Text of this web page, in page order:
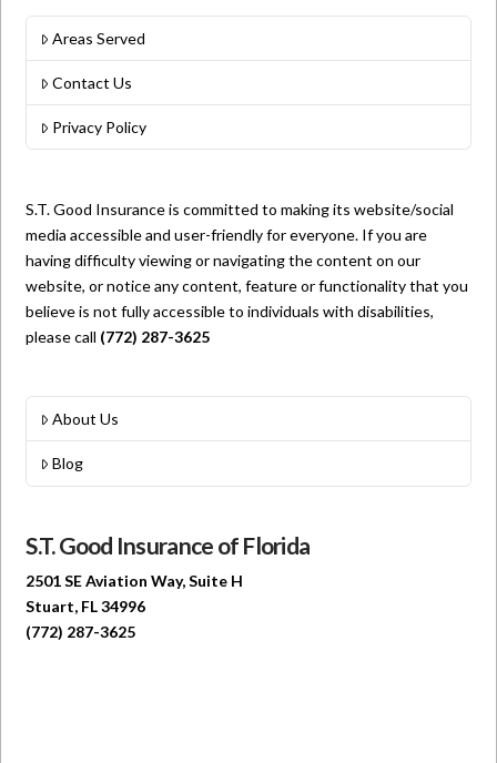
Areas Served
Contact Us
Privacy Policy
S.T. Good Insurance is committed to making its website/social
media accessible and user-friendly for everyone. If you are
having difficulty viewing or navigating the content on our
website, or notice any content, feature or functionality that you
believe is not fully accessible to individuals with disabilities,
please call (772) 287-3625
About Us
Blog
S.T. Good Insurance of Florida
2501 SE Aviation Way, Suite H
Stuart, FL 34996
(772) 287-3625